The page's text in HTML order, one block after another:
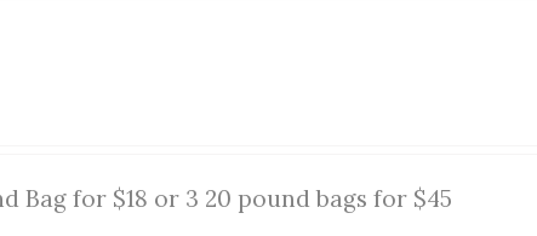
Bag for $18 or 3 20 pound bags for $45